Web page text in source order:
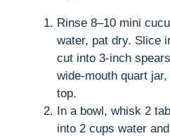
Rinse 8–10 mini
water, pat dry. Slice
cut into 3-inch
wide-mouth quart
top.
In a bowl, whisk 2
into 2 cups water